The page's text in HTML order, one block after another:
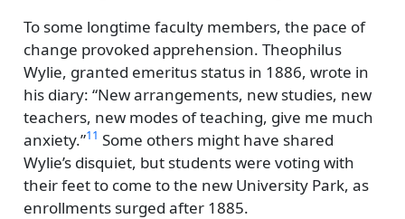
To some longtime faculty members, the pace of
change provoked apprehension. Theophilus
Wylie, granted emeritus status in 1886, wrote in
his diary: New arrangements, new studies, new
teachers, new modes of teaching, give me much
anxiety. 11 Some others might have shared
Wylie’s disquiet, but students were voting with
their feet to come to the new University Park, as
enrollments surged after 1885.